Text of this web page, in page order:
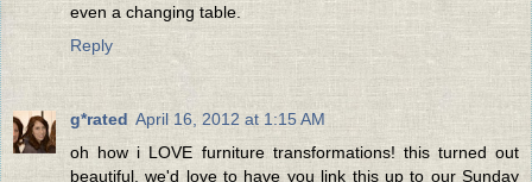
even a changing table.
Reply
g*rated April 16, 2012 at 1:15 AM
oh how i LOVE furniture transformations! this turned out
beautiful. we'd love to have you link this up to our Sunday